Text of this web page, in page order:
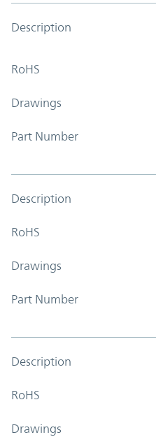
Description
RoHS
Drawings
Part Number
Description
RoHS
Drawings
Part Number
Description
RoHS
Drawings